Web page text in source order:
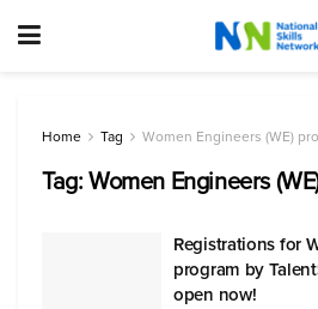
Home Tag Women Engineers (WE)
Tag:Women Engineers
Registrations for
program by
open now!